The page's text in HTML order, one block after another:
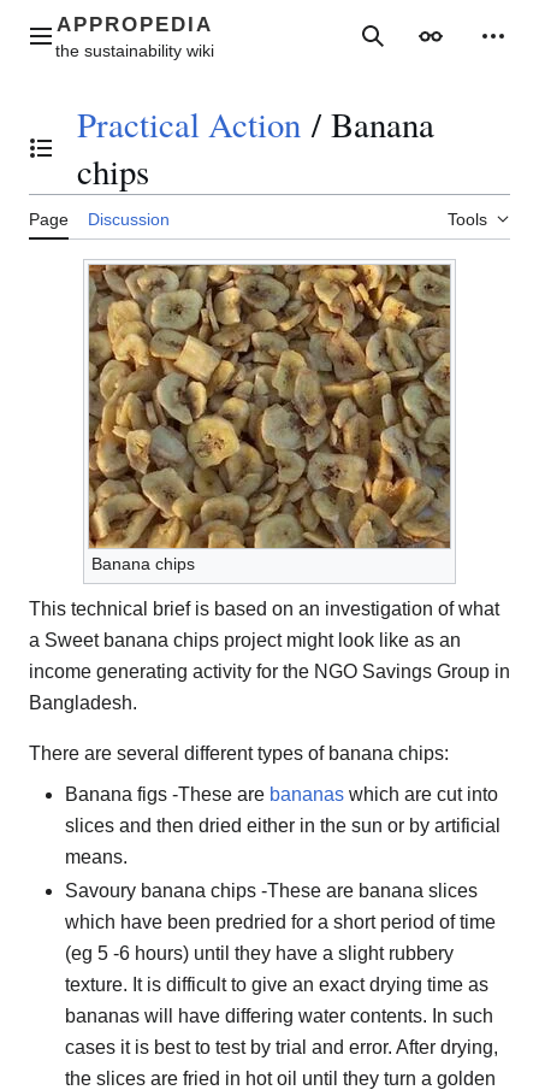
contentMain menu SearchAppearance
Toggle the table of contents
Practical Action / Banana
chips
Page Discussion Tools
Banana chips
This technical brief is based on an investigation of what
a Sweet banana chips project might look like as an
income generating activity for the NGO Savings Group in
Bangladesh.
There are several different types of banana chips:
Banana figs -These are bananas which are cut into
slices and then dried either in the sun or by artificial
means.
Savoury banana chips -These are banana slices
which have been predried for a short period of time
(eg 5 -6 hours) until they have a slight rubbery
texture. It is difficult to give an exact drying time as
bananas will have differing water contents. In such
cases it is best to test by trial and error. After drying,
the slices are fried in hot oil until they turn a golden